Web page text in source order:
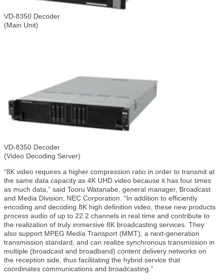
VD-8350 Decoder
(Main Unit)
VD-8350 Decoder
(Video Decoding Server)
“8K video requires a higher compression ratio in order to transmit at
the same data capacity as 4K UHD video because it has four times
as much data,” said Tooru Watanabe, general manager, Broadcast
and Media Division, NEC Corporation. “In addition to efficiently
encoding and decoding 8K high definition video, these new products
process audio of up to 22.2 channels in real time and contribute to
the realization of truly immersive 8K broadcasting services. They
also support MPEG Media Transport (MMT), a next-generation
transmission standard, and can realize synchronous transmission in
multiple (broadcast and broadband) content delivery networks on
the reception side, thus facilitating the hybrid service that
coordinates communications and broadcasting.”